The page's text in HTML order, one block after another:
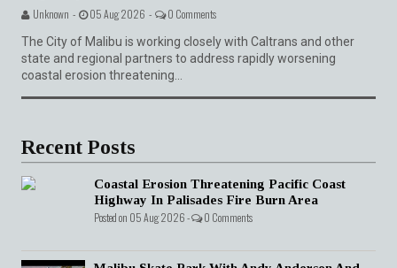
Unknown - 05 Aug 2026 - 0 Comments
The City of Malibu is working closely with Caltrans and other
state and regional partners to address rapidly worsening
coastal erosion threatening...
Recent Posts
Coastal Erosion Threatening Pacific Coast
Highway In Palisades Fire Burn Area
Posted on 05 Aug 2026 - 0 Comments